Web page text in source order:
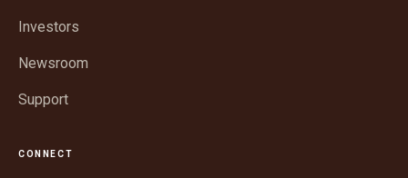
Investors
Newsroom
Support
CONNECT